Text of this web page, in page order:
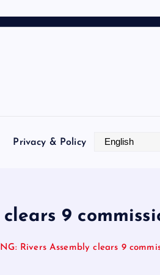
Privacy & Policy
9
Rivers Assembly clears 9